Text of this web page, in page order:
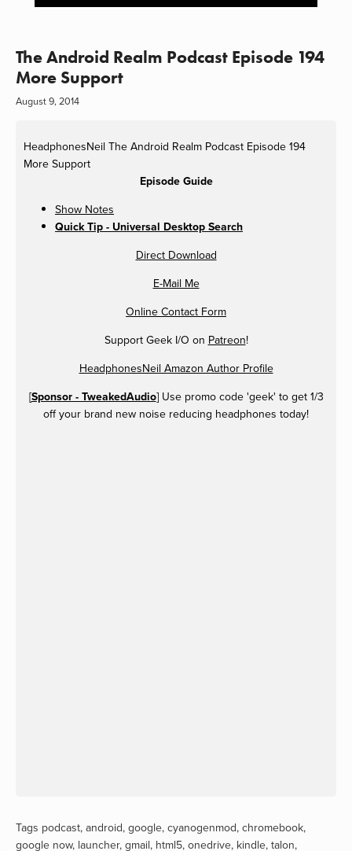
The Android Realm Podcast Episode 194
More Support
August 9, 2014
HeadphonesNeil The Android Realm Podcast Episode 194
More Support
Episode Guide
Show Notes
Quick Tip - Universal Desktop Search
Direct Download
E-Mail Me
Online Contact Form
Support Geek I/O on Patreon!
HeadphonesNeil Amazon Author Profile
[Sponsor - TweakedAudio] Use promo code 'geek' to get 1/3
off your brand new noise reducing headphones today!
Tags podcast, android, google, cyanogenmod, chromebook,
google now, launcher, gmail, html5, onedrive, kindle, talon,